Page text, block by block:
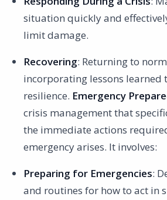
situation quickly and
limit damage.
Recovering: Returning to
incorporating lessons
resilience. Emergency
crisis management that
the immediate actions
emergency arises. It involves:
Preparing for Emergencies:
and routines for how to act in